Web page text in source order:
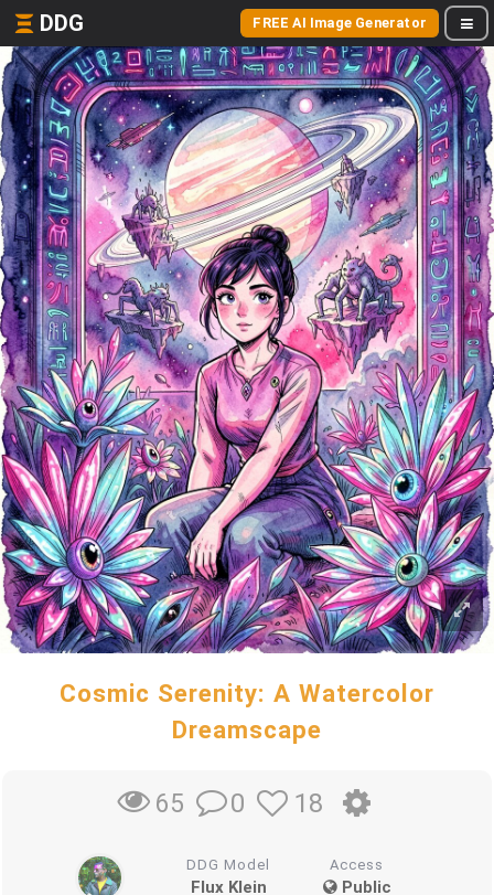
DDG FREE AI Image Generator
Cosmic Serenity: A Watercolor
Dreamscape
65 0 18
DDG Model
Flux Klein
Access
Public